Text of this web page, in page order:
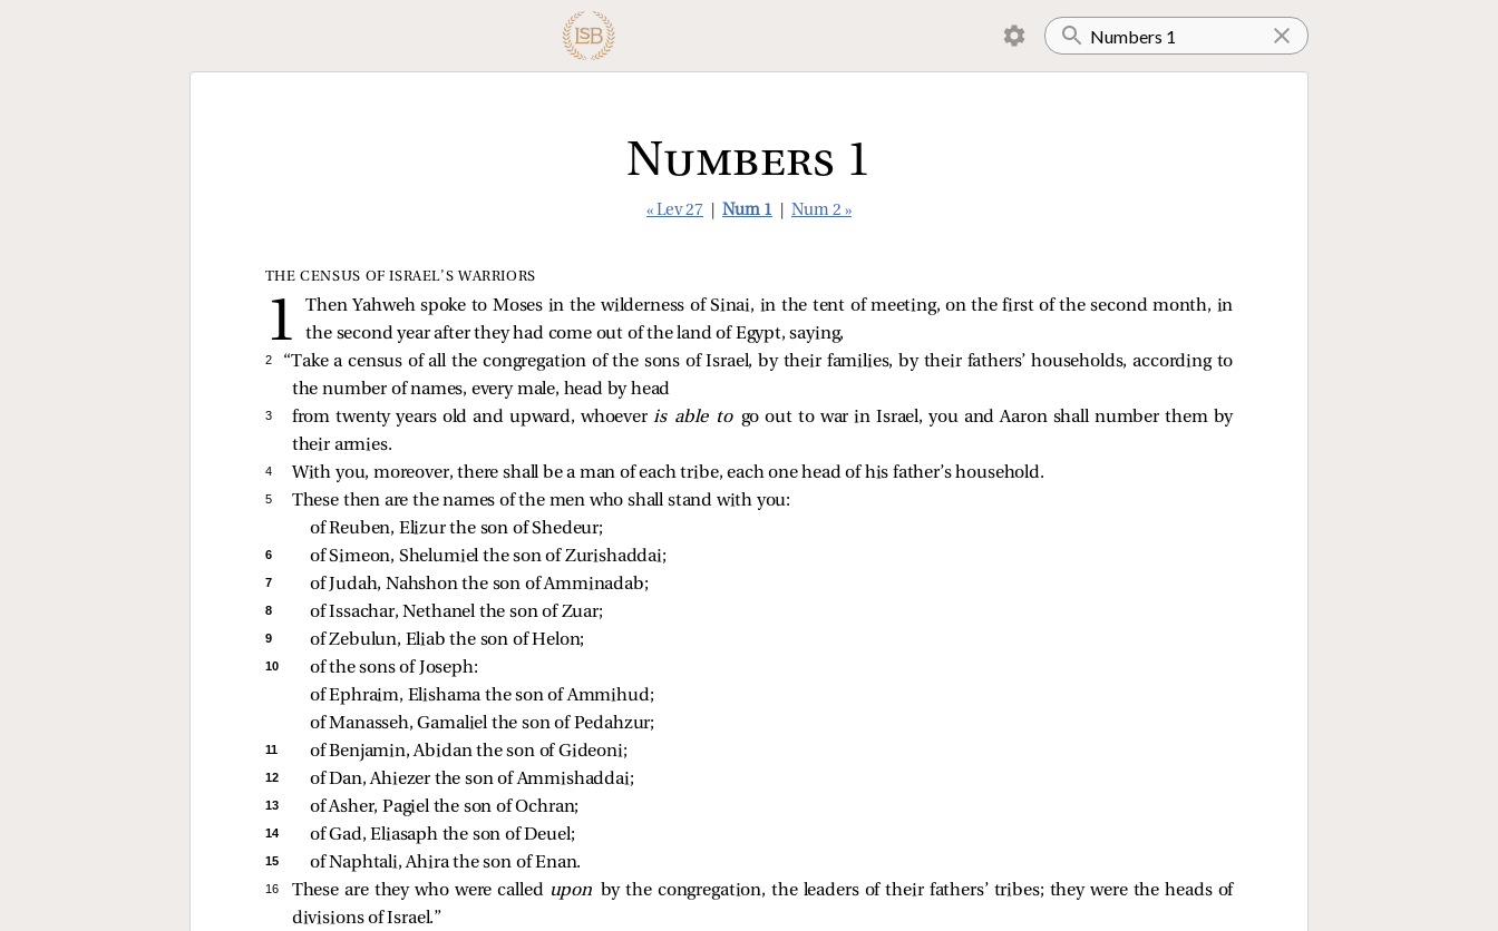
Numbers 1
« Lev 27 Num 1 Num 2 »
THE CENSUS OF ISRAEL’S WARRIORS
Then Yahweh spoke to Moses in the wilderness of Sinai, in the tent of meeting, on the first of the second month, in
the second year after they had come out of the land of Egypt, saying,
2
“Take a census of all the congregation of the sons of Israel, by their families, by their fathers’ households, according to
the number of names, every male, head by head
3 from twenty years old and upward, whoever is able to go out to war in Israel, you and Aaron shall number them by
their armies.
4 With you, moreover, there shall be a man of each tribe, each one head of his father’s household.
5
These then are the names of the men who shall stand with you:
of Reuben, Elizur the son of Shedeur;
6 of Simeon, Shelumiel the son of Zurishaddai;
7 of Judah, Nahshon the son of Amminadab;
8 of Issachar, Nethanel the son of Zuar;
9 of Zebulun, Eliab the son of Helon;
10
of the sons of Joseph:
of Ephraim, Elishama the son of Ammihud;
of Manasseh, Gamaliel the son of Pedahzur;
11 of Benjamin, Abidan the son of Gideoni;
12 of Dan, Ahiezer the son of Ammishaddai;
13 of Asher, Pagiel the son of Ochran;
14 of Gad, Eliasaph the son of Deuel;
15 of Naphtali, Ahira the son of Enan.
16 These are they who were called upon
by the congregation, the leaders of their fathers’ tribes; they were the heads of
divisions of Israel.”